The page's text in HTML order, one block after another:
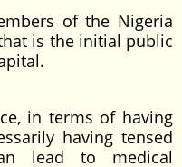
of the Nigeria
is the initial public
in terms of having
having tensed
lead to medical